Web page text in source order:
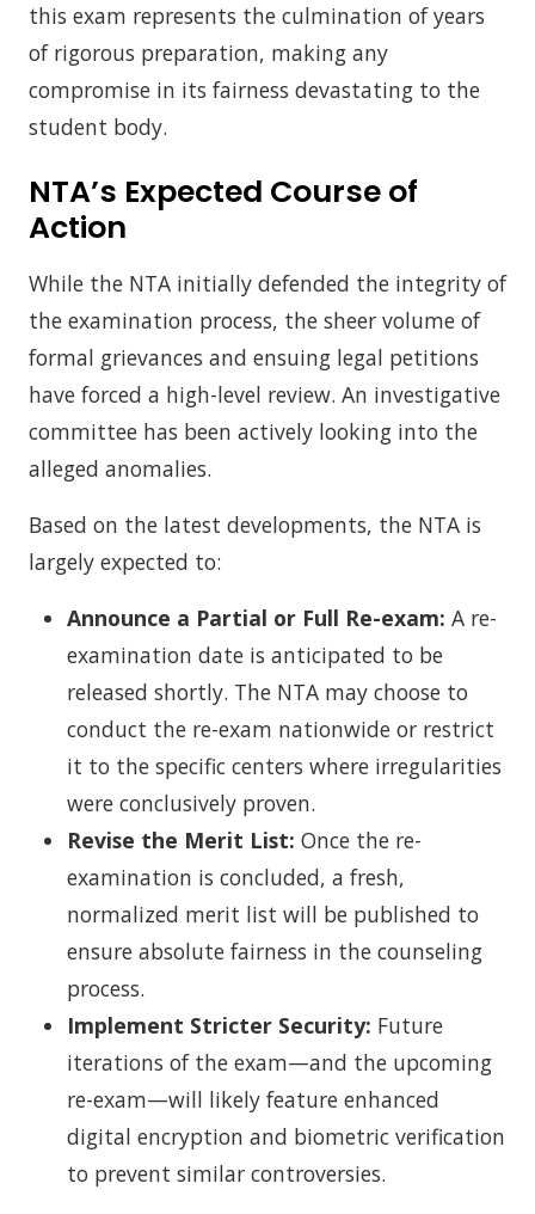
this exam represents the culmination of years
of rigorous preparation, making any
compromise in its fairness devastating to the
student body.
NTA’s Expected Course of
Action
While the NTA initially defended the integrity of
the examination process, the sheer volume of
formal grievances and ensuing legal petitions
have forced a high-level review. An investigative
committee has been actively looking into the
alleged anomalies.
Based on the latest developments, the NTA is
largely expected to:
Announce a Partial or Full Re-exam: A re-
examination date is anticipated to be
released shortly. The NTA may choose to
conduct the re-exam nationwide or restrict
it to the specific centers where irregularities
were conclusively proven.
Revise the Merit List: Once the re-
examination is concluded, a fresh,
normalized merit list will be published to
ensure absolute fairness in the counseling
process.
Implement Stricter Security: Future
iterations of the exam—and the upcoming
re-exam—will likely feature enhanced
digital encryption and biometric verification
to prevent similar controversies.